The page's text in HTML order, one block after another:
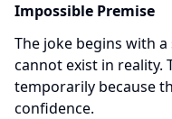
Impossible Premise
The joke begins with
cannot exist in reality.
temporarily because
confidence.